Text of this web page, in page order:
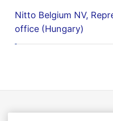
Nitto Belgium NV,
office (Hungary)